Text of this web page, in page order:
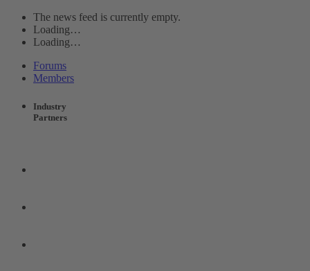
The news feed is currently empty.
Loading…
Loading…
Forums
Members
Industry
Partners